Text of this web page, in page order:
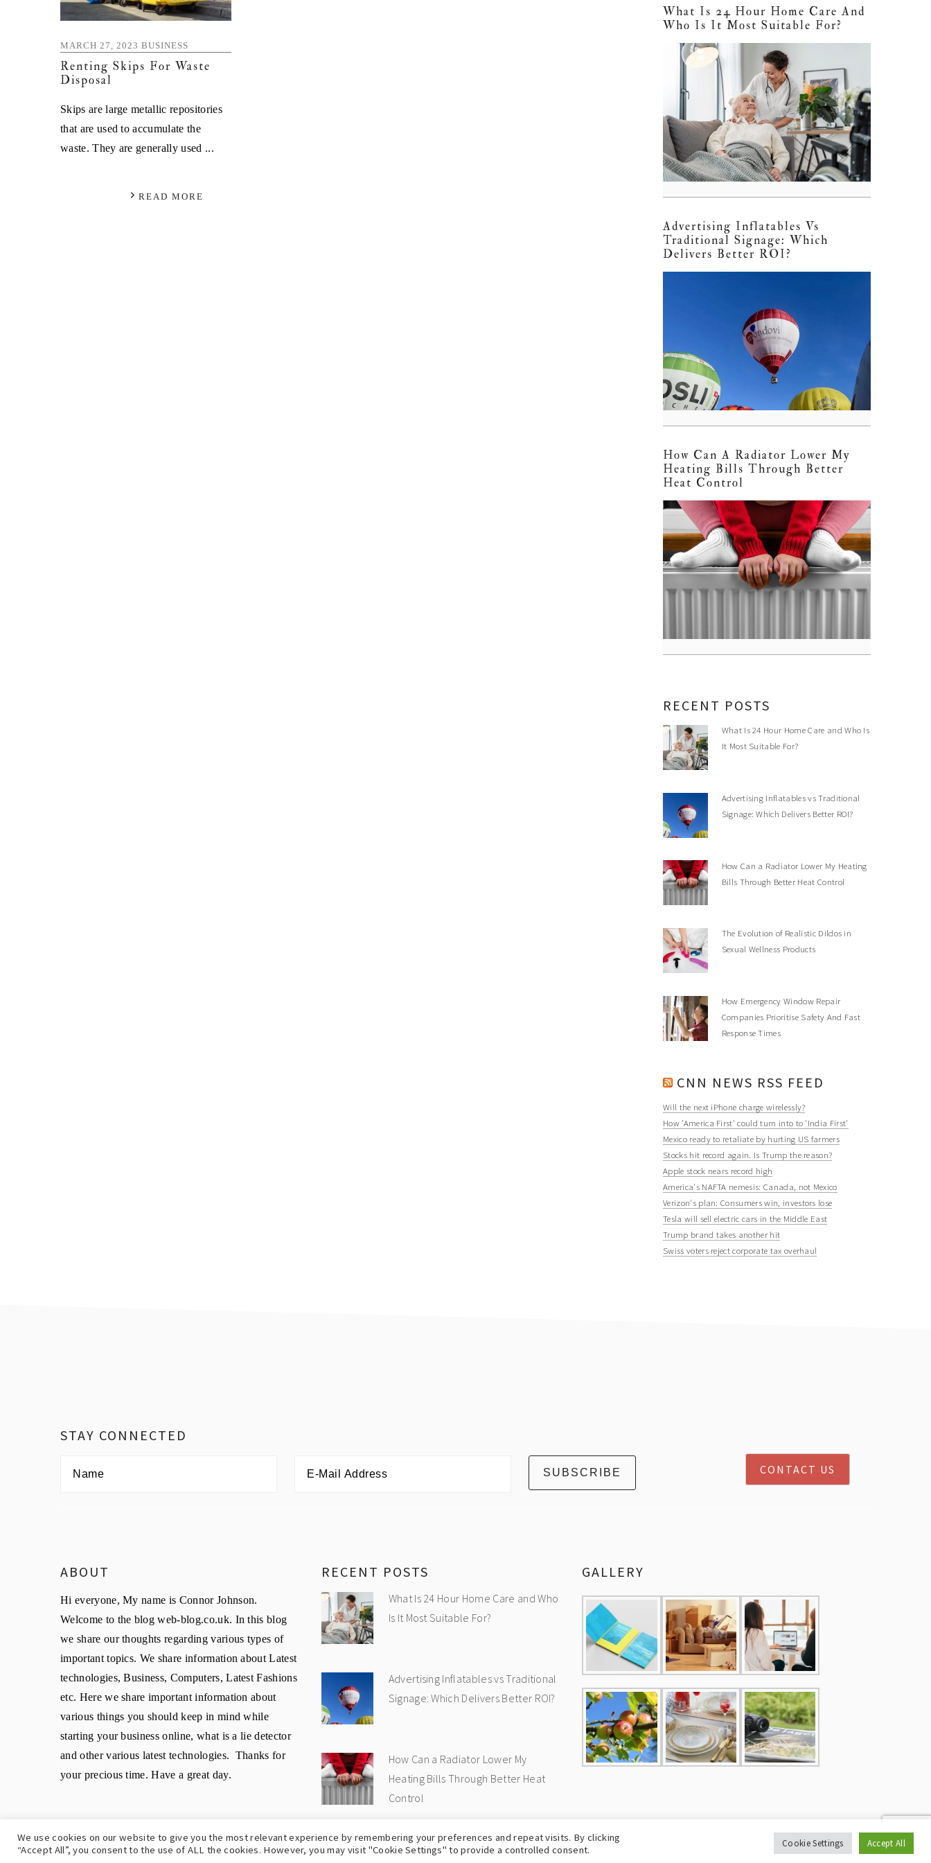
MARCH 27, 2023 BUSINESS
Renting Skips For Waste
Disposal
Skips are large metallic repositories
that are used to accumulate the
waste. They are generally used ...
READ MORE
What Is 24 Hour Home Care And
Who Is It Most Suitable For?
Advertising Inflatables Vs
Traditional Signage: Which
Delivers Better ROI?
How Can A Radiator Lower My
Heating Bills Through Better
Heat Control
RECENT POSTS
What Is 24 Hour Home Care and Who Is
It Most Suitable For?
Advertising Inflatables vs Traditional
Signage: Which Delivers Better ROI?
How Can a Radiator Lower My Heating
Bills Through Better Heat Control
The Evolution of Realistic Dildos in
Sexual Wellness Products
How Emergency Window Repair
Companies Prioritise Safety And Fast
Response Times
CNN NEWS RSS FEED
Will the next iPhone charge wirelessly?
How 'America First' could turn into to 'India First'
Mexico ready to retaliate by hurting US farmers
Stocks hit record again. Is Trump the reason?
Apple stock nears record high
America's NAFTA nemesis: Canada, not Mexico
Verizon's plan: Consumers win, investors lose
Tesla will sell electric cars in the Middle East
Trump brand takes another hit
Swiss voters reject corporate tax overhaul
STAY CONNECTED
CONTACT US
ABOUT
Hi everyone, My name is Connor Johnson.
Welcome to the blog web-blog.co.uk. In this blog
we share our thoughts regarding various types of
important topics. We share information about Latest
technologies, Business, Computers, Latest Fashions
etc. Here we share important information about
various things you should keep in mind while
starting your business online, what is a lie detector
and other various latest technologies. Thanks for
your precious time. Have a great day.
RECENT POSTS
What Is 24 Hour Home Care and Who
Is It Most Suitable For?
Advertising Inflatables vs Traditional
Signage: Which Delivers Better ROI?
How Can a Radiator Lower My
Heating Bills Through Better Heat
Control
GALLERY
COPYRIGHT © 2009-2026UK WEB BLOG-PRIVACY
We use cookies on our website to give you the most relevant experience by remembering your preferences and repeat visits. By clicking
“Accept All”, you consent to the use of ALL the cookies. However, you may visit "Cookie Settings" to provide a controlled consent.
Cookie Settings Accept All